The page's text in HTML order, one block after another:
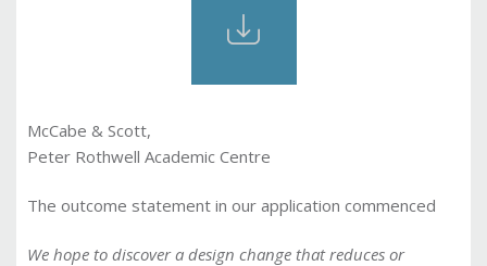
McCabe & Scott,
Peter Rothwell Academic Centre
The outcome statement in our application commenced
We hope to discover a design change that reduces or